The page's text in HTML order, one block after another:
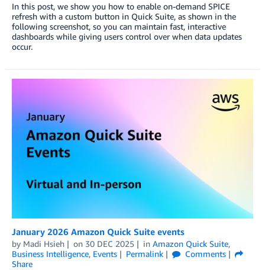
In this post, we show you how to enable on-demand SPICE
refresh with a custom button in Quick Suite, as shown in the
following screenshot, so you can maintain fast, interactive
dashboards while giving users control over when data updates
occur.
January 2026 Amazon Quick Suite events
by Madi Hsieh on 30 DEC 2025 in Amazon Quick Suite,
Business Intelligence, Events Permalink
Comments
Share